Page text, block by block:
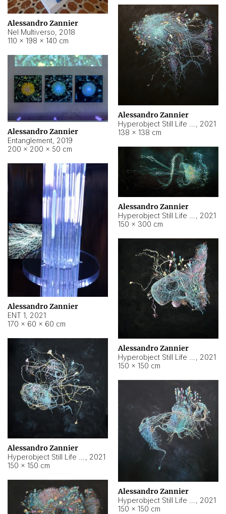
Alessandro Zannier
Nel Multiverso, 2018
110 × 198 × 140 cm
Alessandro Zannier
, 2021
138 × 138 cm
Alessandro Zannier
Entanglement, 2019
200 × 200 × 50 cm
Alessandro Zannier
, 2021
150 × 300 cm
Alessandro Zannier
ENT 1, 2021
170 × 60 × 60 cm
Alessandro Zannier
, 2021
150 × 150 cm
Alessandro Zannier
, 2021
150 × 150 cm
Alessandro Zannier
, 2021
150 × 150 cm